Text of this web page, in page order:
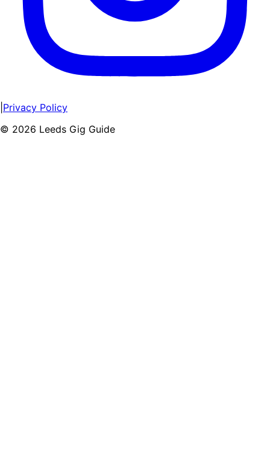
Privacy Policy
© 2026 Leeds Gig Guide